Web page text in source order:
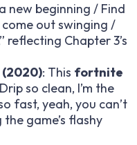
a new beginning / Find
come out swinging /
reflecting Chapter 3’s
(2020): This fortnite
so clean, I’m the
fast, yeah, you can’t
game’s flashy